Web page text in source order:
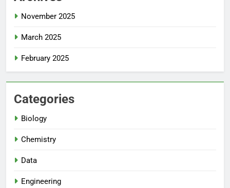
November 2025
March 2025
February 2025
Categories
Biology
Chemistry
Data
Engineering